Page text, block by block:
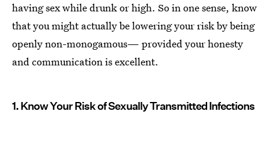
having sex while drunk or high. So in one sense, know
that you might actually be lowering your risk by being
openly non-monogamous— provided your honesty
and communication is excellent.
1. Know Your Risk of Sexually Transmitted Infections